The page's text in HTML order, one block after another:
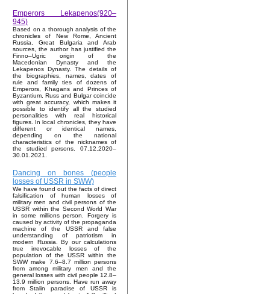
Emperors Lekapenos(920–
945)
Based on a thorough analysis of the
chronicles of New Rome, Ancient
Russia, Great Bulgaria and Arab
sources, the author has justified the
Finno–Ugric origin of the
Macedonian Dynasty and the
Lekapenos Dynasty. The details of
the biographies, names, dates of
rule and family ties of dozens of
Emperors, Khagans and Princes of
Byzantium, Russ and Bulgar coincide
with great accuracy, which makes it
possible to identify all the studied
personalities with real historical
figures. In local chronicles, they have
different or identical names,
depending on the national
characteristics of the nicknames of
the studied persons. 07.12.2020–
30.01.2021.
Dancing on bones (people
losses of USSR in SWW)
We have found out the facts of direct
falsification of human losses of
military men and civil persons of the
USSR within the Second World War
in some millions person. Forgery is
caused by activity of the propaganda
machine of the USSR and false
understanding of patriotism in
modern Russia. By our calculations
true irrevocable losses of the
population of the USSR within the
SWW make 7.6–8.7 million persons
from among military men and the
general losses with civil people 12.8–
13.9 million persons. Have run away
from Stalin paradise of USSR is